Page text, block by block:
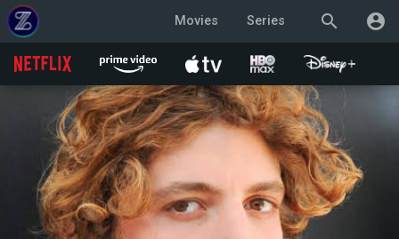
search account_circle
Movies Series